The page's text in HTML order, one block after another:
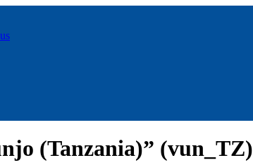
(Tanzania)” (vun_TZ)